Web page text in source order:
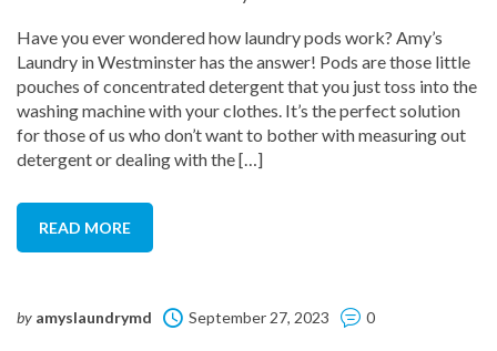
Have you ever wondered how laundry pods work? Amy’s
Laundry in Westminster has the answer! Pods are those little
pouches of concentrated detergent that you just toss into the
washing machine with your clothes. It’s the perfect solution
for those of us who don’t want to bother with measuring out
detergent or dealing with the […]
READ MORE
by amyslaundrymd September 27, 2023 0